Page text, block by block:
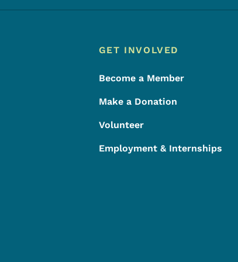
Footer Menu
Footer
GET INVOLVED
Become a Member
Make a Donation
Volunteer
Employment & Internships